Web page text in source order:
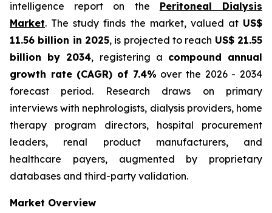
intelligence report on the Peritoneal Dialysis
Market. The study finds the market, valued at US$
11.56 billion in 2025, is projected to reach US$ 21.55
billion by 2034, registering a compound annual
growth rate (CAGR) of 7.4% over the 2026 - 2034
forecast period. Research draws on primary
interviews with nephrologists, dialysis providers, home
therapy program directors, hospital procurement
leaders, renal product manufacturers, and
healthcare payers, augmented by proprietary
databases and third-party validation.
Market Overview